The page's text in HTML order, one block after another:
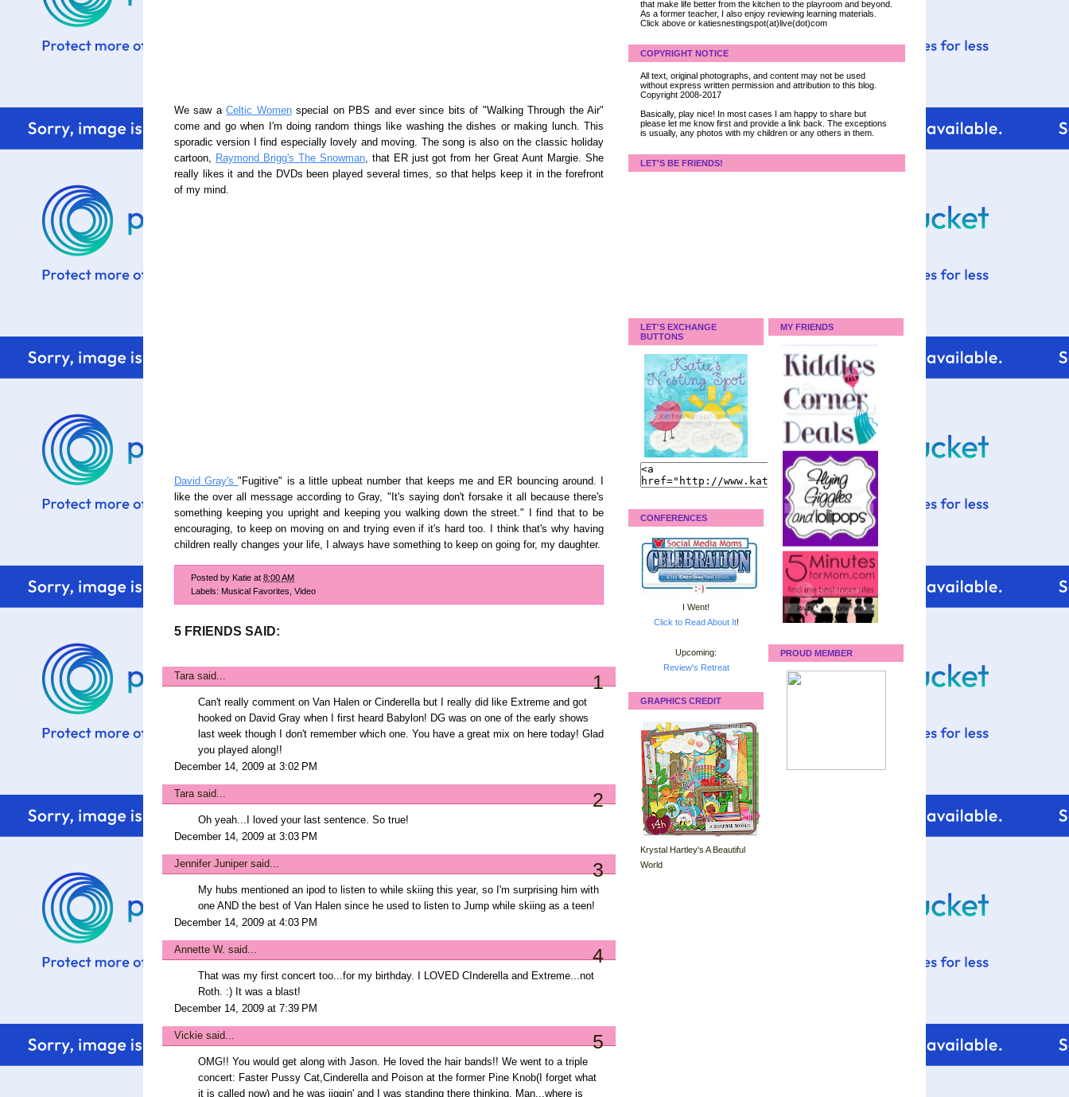
We saw aCeltic Womenspecial on PBS and ever since bits of "Walking Through the Air"
come and go when I'm doing random things like washing the dishes or making lunch. This
sporadic version I find especially lovely and moving. The song is also on the classic holiday
cartoon, Raymond Brigg's The Snowman, that ER just got from her Great Aunt Margie. She
really likes it and the DVDs been played several times, so that helps keep it in the forefront
of my mind.
David Gray's"Fugitive" is a little upbeat number that keeps me and ER bouncing around. I
like the over all message according to Gray, "It's saying don't forsake it all because there's
something keeping you upright and keeping you walking down the street." I find that to be
encouraging, to keep on moving on and trying even if it's hard too. I think that's why having
children really changes your life, I always have something to keep on going for, my daughter.
Posted by Katie at 8:00 AM
Labels: Musical Favorites Video
5 FRIENDS SAID:
Tarasaid... 1
Can't really comment on Van Halen or Cinderella but I really did like Extreme and got
hooked on David Gray when I first heard Babylon! DG was on one of the early shows
last week though I don't remember which one. You have a great mix on here today! Glad
you played along!!
December 14, 2009 at 3:02 PM
Tarasaid... 2
Oh yeah...I loved your last sentence. So true!
December 14, 2009 at 3:03 PM
Jennifer Juniper said... 3
My hubs mentioned an ipod to listen to while skiing this year, so I'm surprising him with
one AND the best of Van Halen since he used to listen to Jump while skiing as a teen!
December 14, 2009 at 4:03 PM
Annette W. said... 4
That was my first concert too...for my birthday. I LOVED CInderella and Extreme...not
Roth. :) It was a blast!
December 14, 2009 at 7:39 PM
Vickie said... 5
OMG!! You would get along with Jason. He loved the hair bands!! We went to a triple
concert: Faster Pussy Cat,Cinderella and Poison at the former Pine Knob(I forget what
it is called now) and he was jiggin' and I was standing there thinking, Man...where is
that make life better from the kitchen to the playroom and beyond.
As a former teacher, I also enjoy reviewing learning materials.
Click above or katiesnestingspot(at)live(dot)com
COPYRIGHT NOTICE
All text, original photographs, and content may not be used
without express written permission and attribution to this blog.
Copyright 2008-2017
Basically, play nice! In most cases I am happy to share but
please let me know first and provide a link back. The exceptions
is usually, any photos with my children or any others in them.
LET'S BE FRIENDS!
LET'S EXCHANGE
BUTTONS
CONFERENCES
I Went!
Click to Read About It!
Upcoming:
Review's Retreat
GRAPHICS CREDIT
Krystal Hartley's A Beautiful
World
MY FRIENDS
PROUD MEMBER